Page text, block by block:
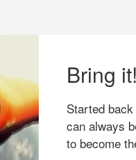
Bring it!
Started
can always
to become